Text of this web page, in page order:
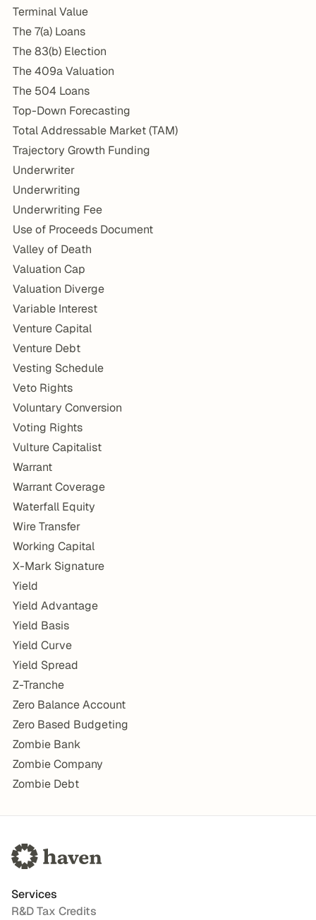
Terminal Value
The 7(a) Loans
The 83(b) Election
The 409a Valuation
The 504 Loans
Top-Down Forecasting
Total Addressable Market (TAM)
Trajectory Growth Funding
Underwriter
Underwriting
Underwriting Fee
Use of Proceeds Document
Valley of Death
Valuation Cap
Valuation Diverge
Variable Interest
Venture Capital
Venture Debt
Vesting Schedule
Veto Rights
Voluntary Conversion
Voting Rights
Vulture Capitalist
Warrant
Warrant Coverage
Waterfall Equity
Wire Transfer
Working Capital
X-Mark Signature
Yield
Yield Advantage
Yield Basis
Yield Curve
Yield Spread
Z-Tranche
Zero Balance Account
Zero Based Budgeting
Zombie Bank
Zombie Company
Zombie Debt
Services
R&D Tax Credits